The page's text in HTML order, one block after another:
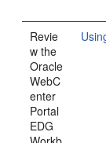
Revie
w the
Oracle
WebC
enter
Portal
EDG